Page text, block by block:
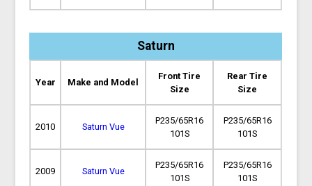
Saturn
Year Make and Model
Front Tire
Size
Rear Tire
Size
2010 Saturn Vue
P235/65R16
101S
P235/65R16
101S
2009 Saturn Vue
P235/65R16
101S
P235/65R16
101S